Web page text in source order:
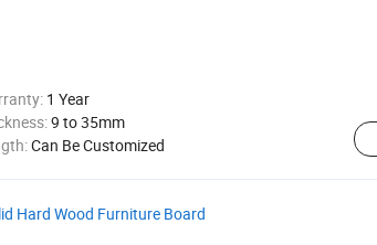
1 Year
9 to 35mm
Can Be Customized
Hard Wood Furniture Board